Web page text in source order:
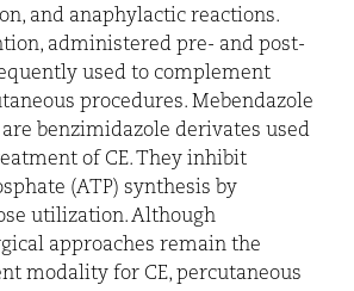
and anaphylactic reactions.
administered pre- and post-
used to complement
procedures. Mebendazole
benzimidazole derivates used
of CE. They inhibit
(ATP) synthesis by
utilization. Although
approaches remain the
modality for CE, percutaneous